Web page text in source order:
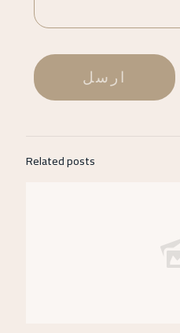
Related posts